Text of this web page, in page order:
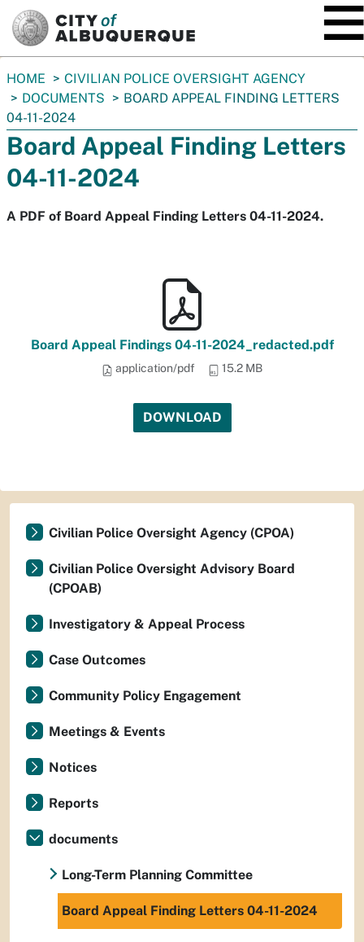
You
are
here:
HOME
CIVILIAN POLICE OVERSIGHT AGENCY
DOCUMENTS
BOARD APPEAL FINDING LETTERS
04-11-2024
Board Appeal Finding Letters
04-11-2024
A PDF of Board Appeal Finding Letters 04-11-2024.
Board Appeal Findings 04-11-2024_redacted.pdf
application/pdf 15.2 MB
DOWNLOAD
Civilian Police Oversight Agency (CPOA)
Civilian Police Oversight Advisory Board
(CPOAB)
Investigatory & Appeal Process
Case Outcomes
Community Policy Engagement
Meetings & Events
Notices
Reports
documents
Long-Term Planning Committee
Board Appeal Finding Letters 04-11-2024